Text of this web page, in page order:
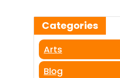
Categories
Arts
Blog